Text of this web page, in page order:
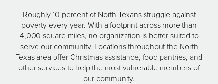
Roughly 10 percent of North Texans struggle against
poverty every year. With a footprint across more than
4,000 square miles, no organization is better suited to
serve our community. Locations throughout the North
Texas area offer Christmas assistance, food pantries, and
other services to help the most vulnerable members of
our community.